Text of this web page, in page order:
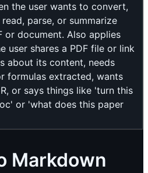
the user wants to convert,
parse, or summarize
or document. Also applies
user shares a PDF file or link
about its content, needs
formulas extracted, wants
or says things like 'turn this
or 'what does this paper
Markdown